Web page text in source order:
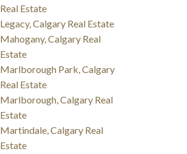
Real Estate
Legacy, Calgary Real Estate
Mahogany, Calgary Real
Estate
Marlborough Park, Calgary
Real Estate
Marlborough, Calgary Real
Estate
Martindale, Calgary Real
Estate